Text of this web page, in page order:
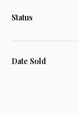
Status
Date Sold